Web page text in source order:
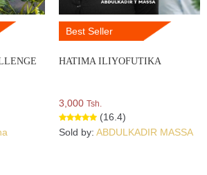
Best Seller
HATIMA ILIYOFUTIKA
3,000 Tsh.
(16.4)
Sold by: ABDULKADIR MASSA